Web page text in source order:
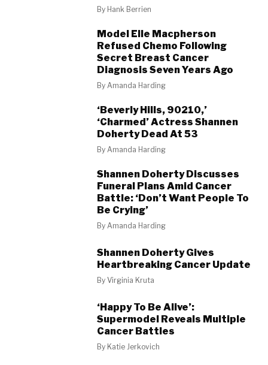
By Hank Berrien
Model Elle Macpherson
Refused Chemo Following
Secret Breast Cancer
Diagnosis Seven Years Ago
By Amanda Harding
‘Beverly Hills, 90210,’
‘Charmed’ Actress Shannen
Doherty Dead At 53
By Amanda Harding
Shannen Doherty Discusses
Funeral Plans Amid Cancer
Battle: ‘Don’t Want People To
Be Crying’
By Amanda Harding
Shannen Doherty Gives
Heartbreaking Cancer Update
ByVirginia Kruta
‘Happy To Be Alive’:
Supermodel Reveals Multiple
Cancer Battles
By Katie Jerkovich